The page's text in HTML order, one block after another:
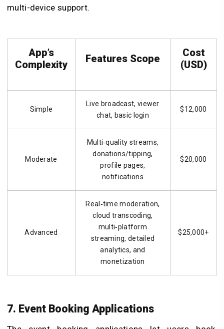
multi-device support.
App’s
Complexity
Features Scope
Cost
(USD)
Simple
Live broadcast, viewer
chat, basic login
$12,000
Moderate
Multi‑quality streams,
donations/tipping,
profile pages,
notifications
$20,000
Advanced
Real‑time moderation,
cloud transcoding,
multi‑platform
streaming, detailed
analytics, and
monetization
$25,000+
7. Event Booking Applications